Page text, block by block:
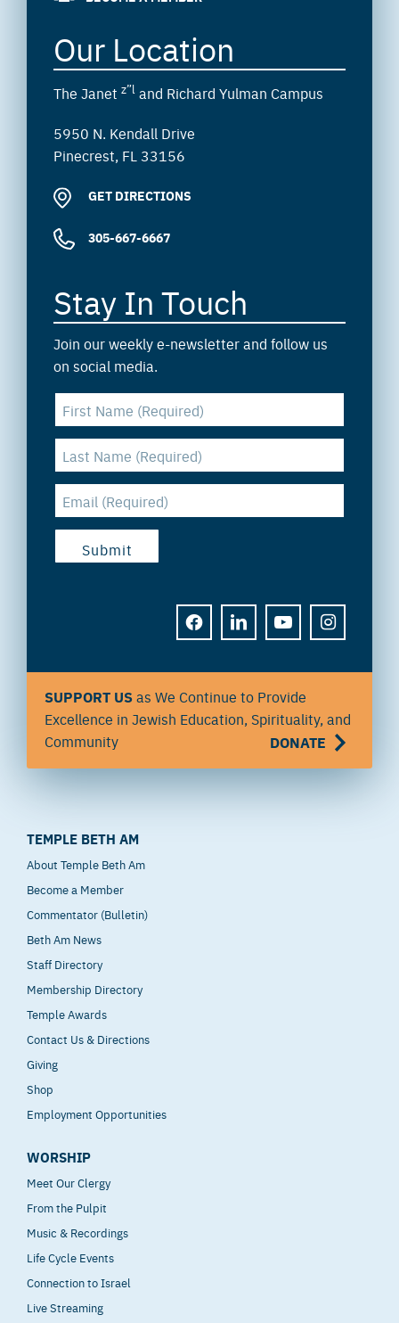
Our Location
The Janet z”l and Richard Yulman Campus
5950 N. Kendall Drive
Pinecrest, FL 33156
GET DIRECTIONS
305-667-6667
Stay In Touch
Join our weekly e-newsletter and follow us
on social media.
FACEBOOKLINKEDINYOUTUBEINSTAGRAM
SUPPORT USas We Continue to Provide
Excellence in Jewish Education, Spirituality, and
Community
DONATE
TEMPLE BETH AM
About Temple Beth Am
Become a Member
Commentator (Bulletin)
Beth Am News
Staff Directory
Membership Directory
Temple Awards
Contact Us & Directions
Giving
Shop
Employment Opportunities
WORSHIP
Meet Our Clergy
From the Pulpit
Music & Recordings
Life Cycle Events
Connection to Israel
Live Streaming